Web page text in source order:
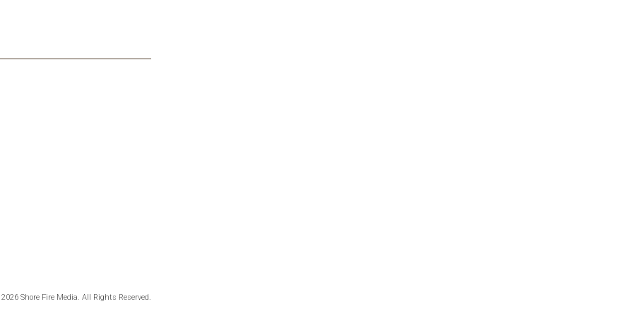
Shore Fire Media. All Rights Reserved.